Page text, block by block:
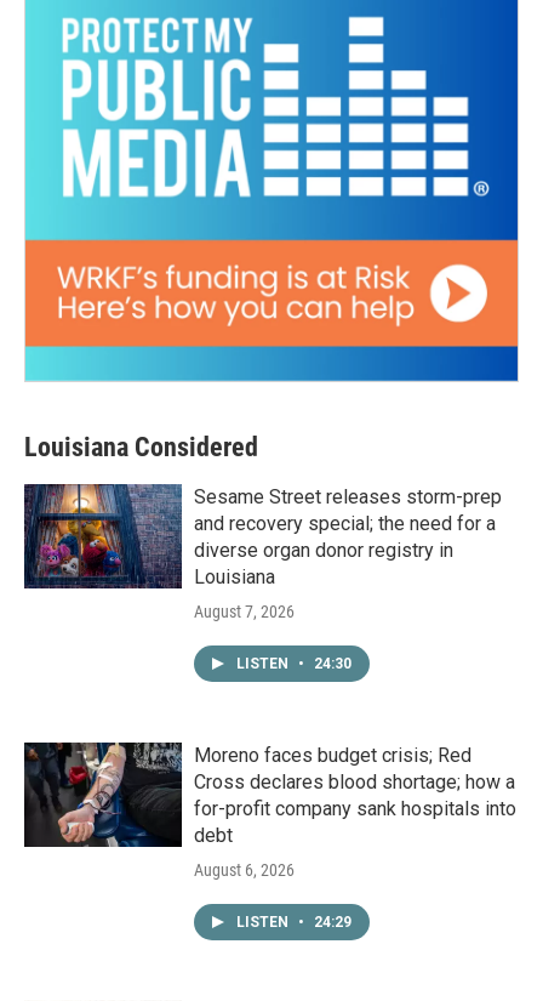
Louisiana Considered
Sesame Street releases storm-prep
and recovery special; the need for a
diverse organ donor registry in
Louisiana
August 7, 2026
LISTEN • 24:30
Moreno faces budget crisis; Red
Cross declares blood shortage; how a
for-profit company sank hospitals into
debt
August 6, 2026
LISTEN • 24:29